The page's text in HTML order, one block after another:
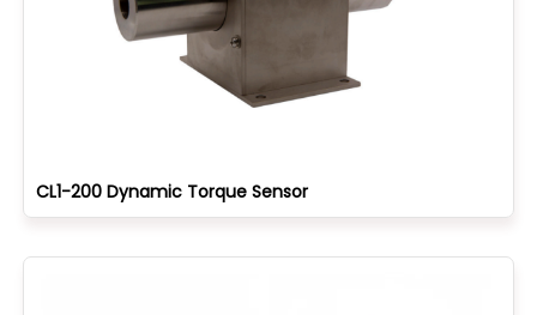
CL1-200 Dynamic Torque Sensor